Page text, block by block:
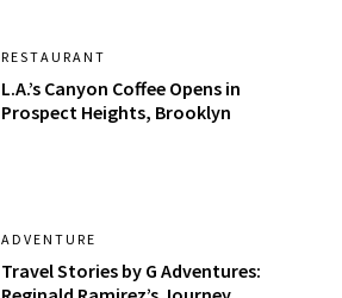
RESTAURANT
L.A.’s Canyon Coffee Opens in
Prospect Heights, Brooklyn
ADVENTURE
Travel Stories by G Adventures: